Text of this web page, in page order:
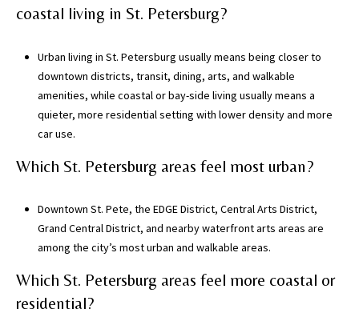
coastal living in St. Petersburg?
Urban living in St. Petersburg usually means being closer to
downtown districts, transit, dining, arts, and walkable
amenities, while coastal or bay-side living usually means a
quieter, more residential setting with lower density and more
car use.
Which St. Petersburg areas feel most urban?
Downtown St. Pete, the EDGE District, Central Arts District,
Grand Central District, and nearby waterfront arts areas are
among the city’s most urban and walkable areas.
Which St. Petersburg areas feel more coastal or
residential?
d
i
e
i
l
e
(
l